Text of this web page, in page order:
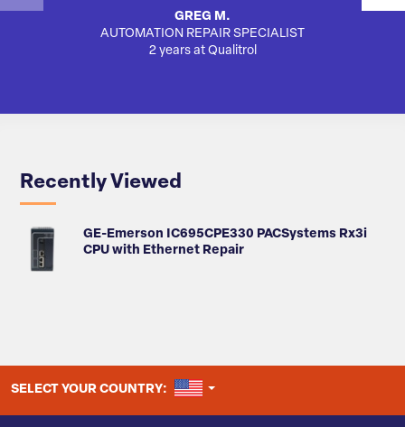
GREG M.
AUTOMATION REPAIR SPECIALIST
2 years at Qualitrol
Recently Viewed
GE-Emerson IC695CPE330 PACSystems Rx3i
CPU with Ethernet Repair
SELECT YOUR COUNTRY: UNITED STATES